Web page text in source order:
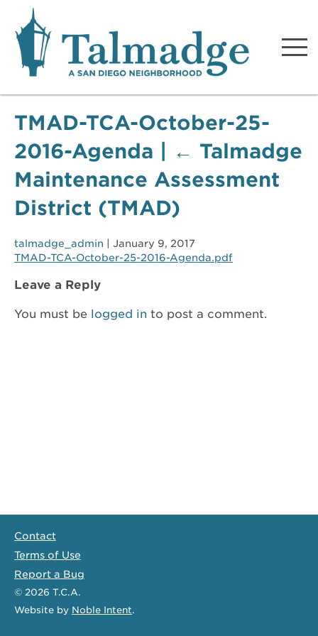
Talmadge A San Diego
Neighborhood
TMAD-TCA-October-25-
2016-Agenda
← Talmadge
Maintenance Assessment
District (TMAD)
talmadge_admin
January 9, 2017
TMAD-TCA-October-25-2016-Agenda.pdf
Leave a Reply
You must be logged in to post a comment.
Contact
Terms of Use
Report a Bug
© 2026 T.C.A.
Website by Noble Intent.